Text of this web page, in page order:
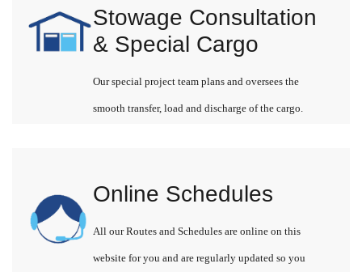
Stowage Consultation
& Special Cargo
Our special project team plans and oversees the
smooth transfer, load and discharge of the cargo.
Online Schedules
All our Routes and Schedules are online on this
website for you and are regularly updated so you